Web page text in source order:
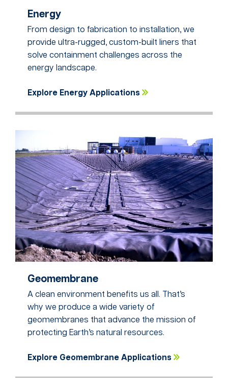
Energy
From design to fabrication to installation, we
provide ultra-rugged, custom-built liners that
solve containment challenges across the
energy landscape.
Explore Energy Applications
Geomembrane
A clean environment benefits us all. That’s
why we produce a wide variety of
geomembranes that advance the mission of
protecting Earth’s natural resources.
Explore Geomembrane Applications